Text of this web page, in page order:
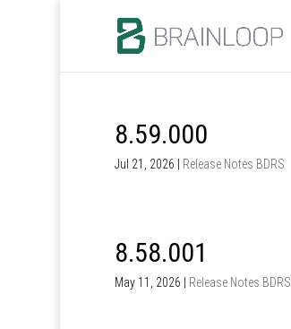
8.59.000
Jul 21, 2026 Release Notes BDRS
8.58.001
May 11, 2026 Release Notes BDRS